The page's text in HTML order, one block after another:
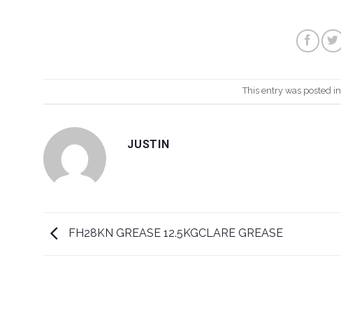
This entry was posted in
JUSTIN
FH28KN GREASE 12.5KGCLARE GREASE